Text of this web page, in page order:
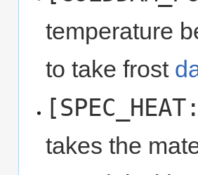
temperature
to take frost
takes the